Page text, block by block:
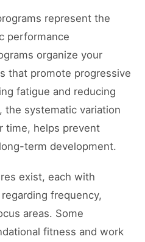
represent the
performance
organize your
that promote progressive
fatigue and reducing
the systematic variation
time, helps prevent
term development.
exist, each with
frequency,
areas. Some
fitness and work